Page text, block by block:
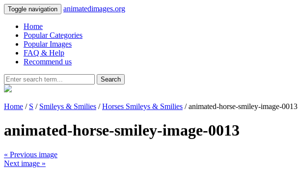
Toggle navigation animatedimages.org
Home
Popular Categories
Popular Images
FAQ & Help
Recommend us
Search
Home / S / Smileys & Smilies /Horses Smileys & Smilies / animated-horse-smiley-image-0013
animated-horse-smiley-image-0013
« Previous image
Next image »